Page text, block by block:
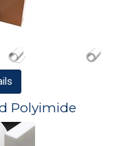
Polyimide